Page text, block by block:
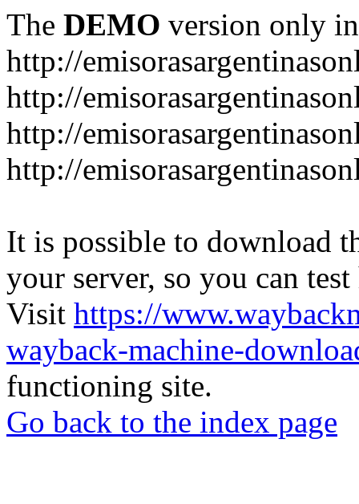
The DEMO version only
http://
http://
http://
http://
It is possible to download
your server, so you can
Visit https://
wayback-machine-
functioning site.
Go back to the index page